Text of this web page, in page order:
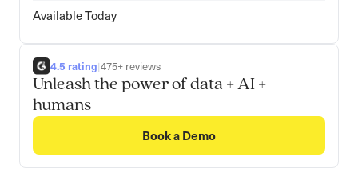
Available Today
4.5 rating|475+ reviews
Unleash the power of data + AI +
humans
Book a Demo